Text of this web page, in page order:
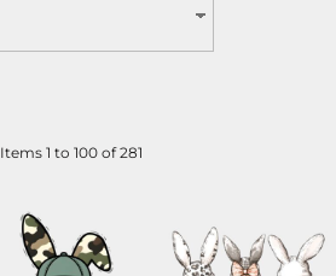
Items 1 to 100 of 281